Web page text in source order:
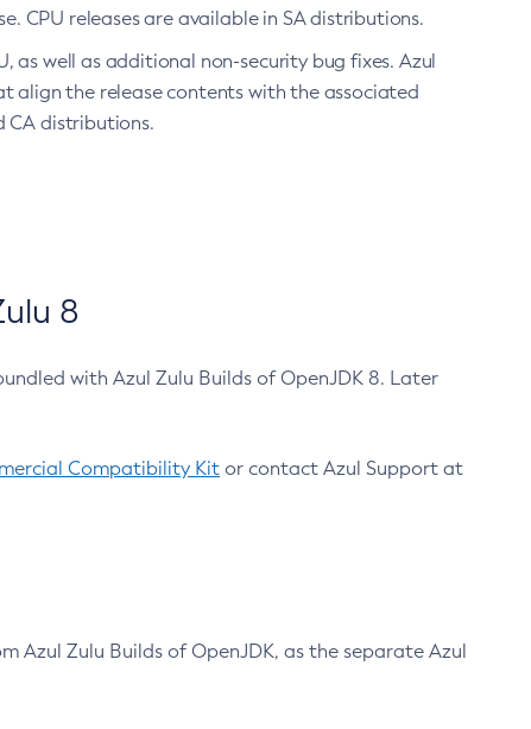
CPU releases are available in SA distributions.
as well as additional non-security bug fixes. Azul
align the release contents with the associated
CA distributions.
8
with Azul Zulu Builds of OpenJDK 8. Later
Compatibility Kit or contact Azul Support at
Azul Zulu Builds of OpenJDK, as the separate Azul